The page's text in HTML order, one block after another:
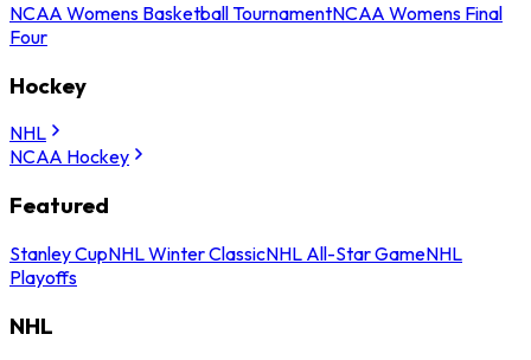
NCAA Womens Basketball TournamentNCAA Womens Final
Four
Hockey
NHL
NCAA Hockey
Featured
Stanley CupNHL Winter ClassicNHL All-Star GameNHL
Playoffs
NHL